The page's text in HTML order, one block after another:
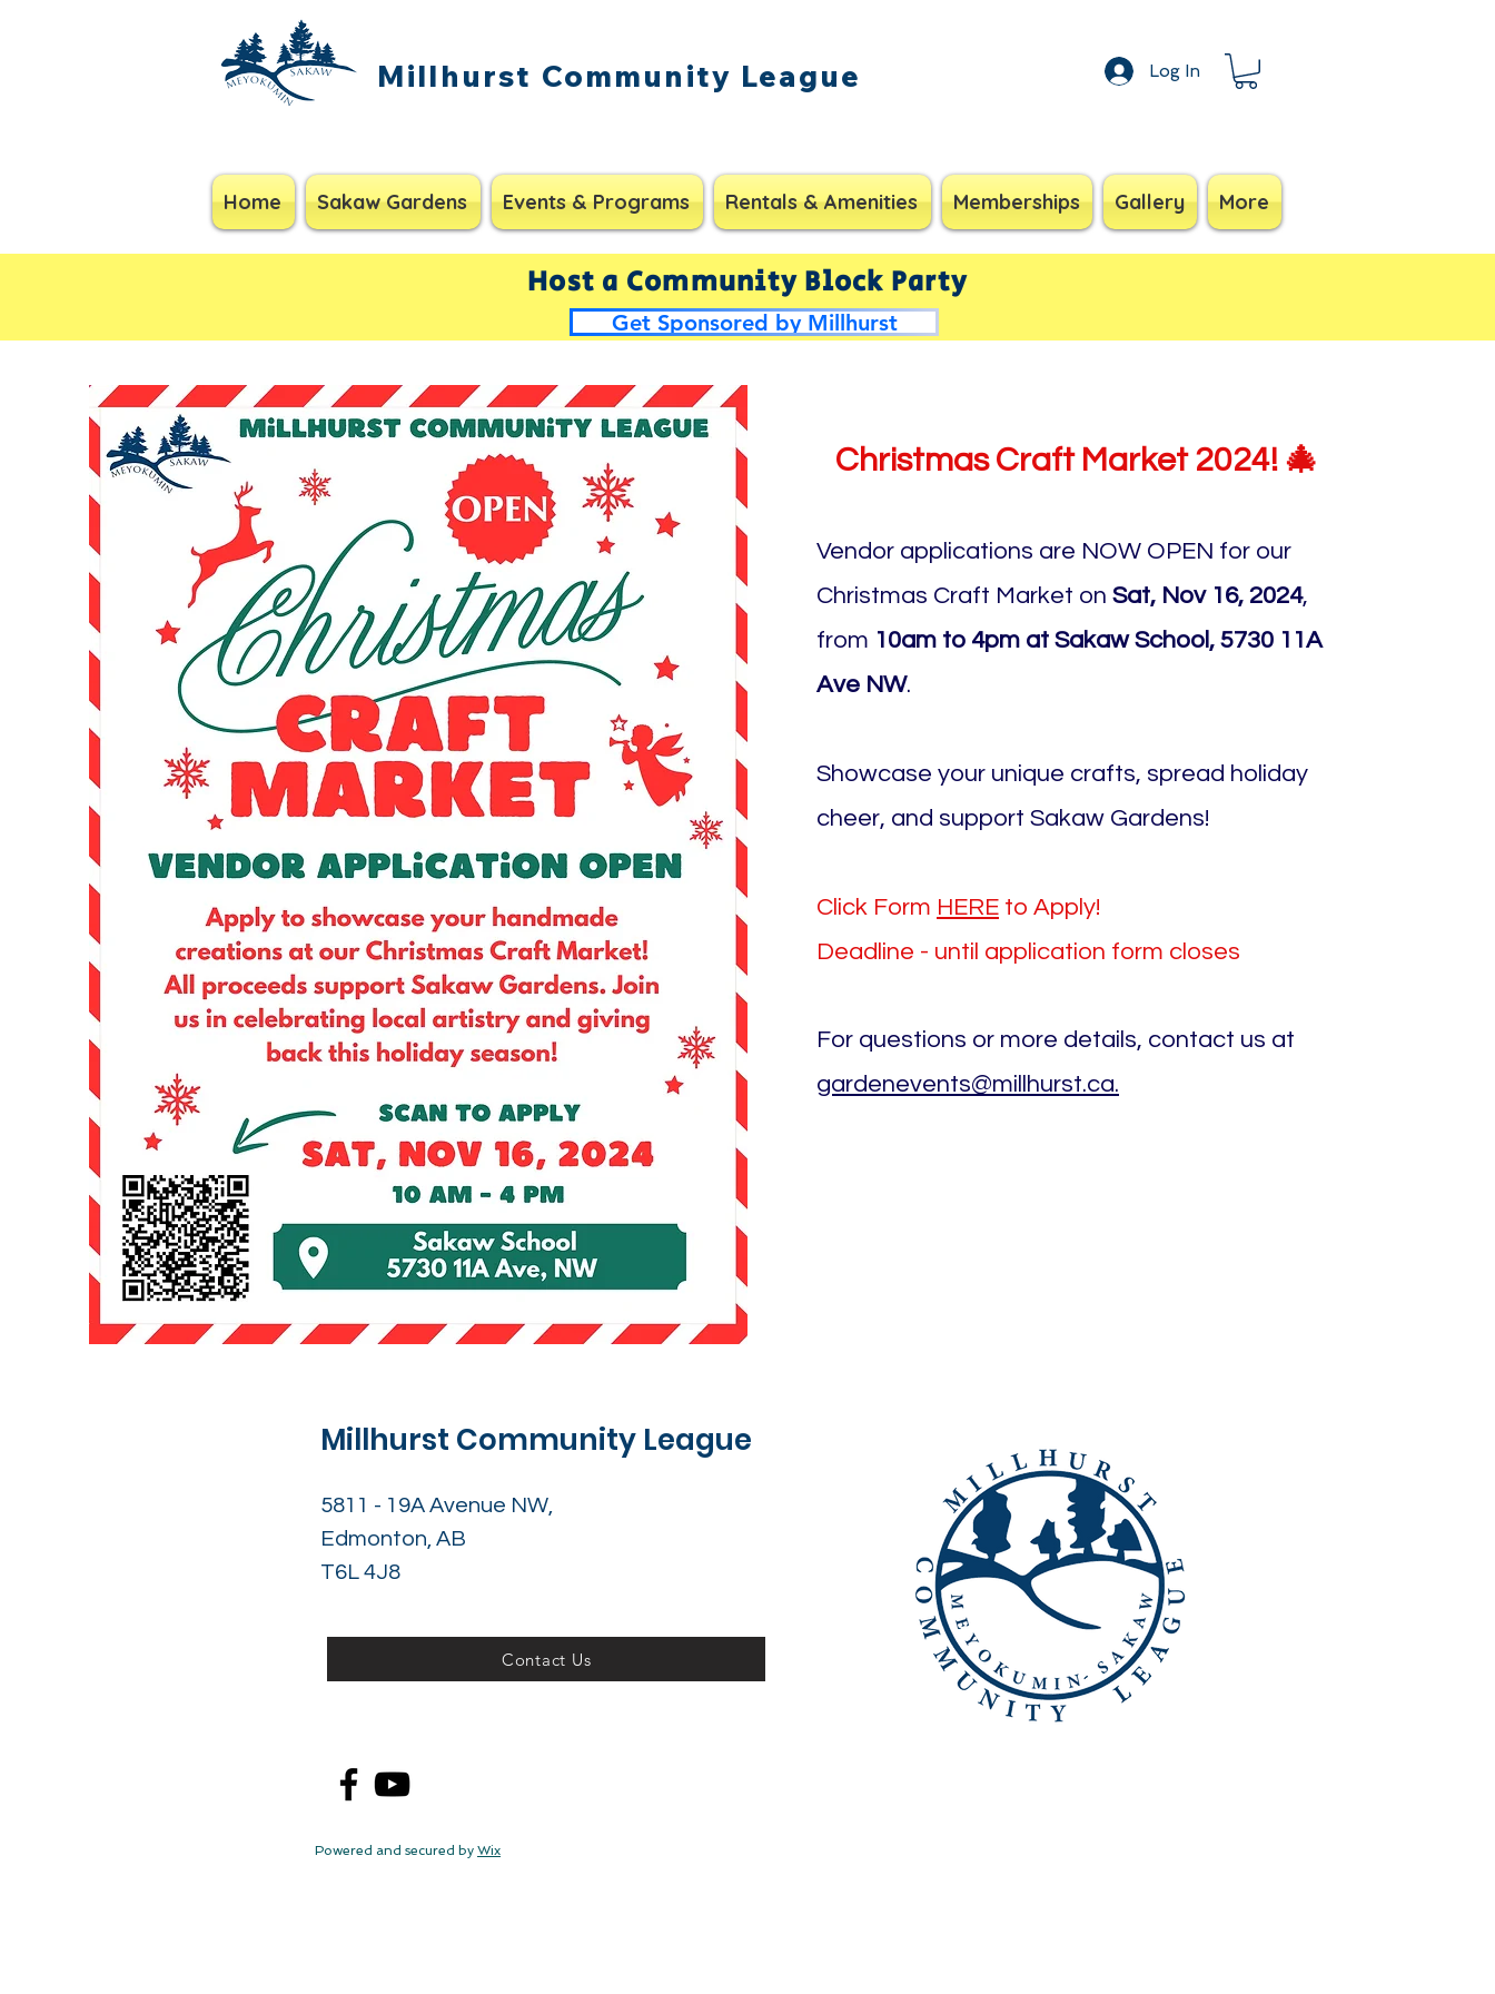
Millhurst Community League Log In
Home Sakaw Gardens Events & Programs Rentals & Amenities Memberships Gallery More
Host a Community Block Party
Get Sponsored by Millhurst
Christmas Craft Market 2024! 🎄
Vendor applications are NOW OPEN for our
Christmas Craft Market on Sat, Nov 16, 2024,
from 10am to 4pm at Sakaw School, 5730 11A
Ave NW.
Showcase your unique crafts, spread holiday
cheer, and support Sakaw Gardens!
Click Form HERE to Apply!
Deadline - until application form closes
For questions or more details, contact us at
gardenevents@millhurst.ca.
Millhurst Community League
5811 - 19A Avenue NW,
Edmonton, AB
T6L 4J8
Contact Us
Powered and secured by Wix